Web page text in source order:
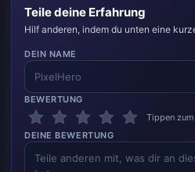
Teile deine Erfahrung
Hilf anderen, indem du unten eine
DEIN NAME
BEWERTUNG
Tippen
DEINE BEWERTUNG